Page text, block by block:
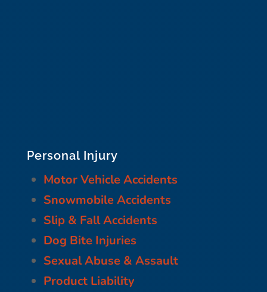
Personal Injury
Motor Vehicle Accidents
Snowmobile Accidents
Slip & Fall Accidents
Dog Bite Injuries
Sexual Abuse & Assault
Product Liability